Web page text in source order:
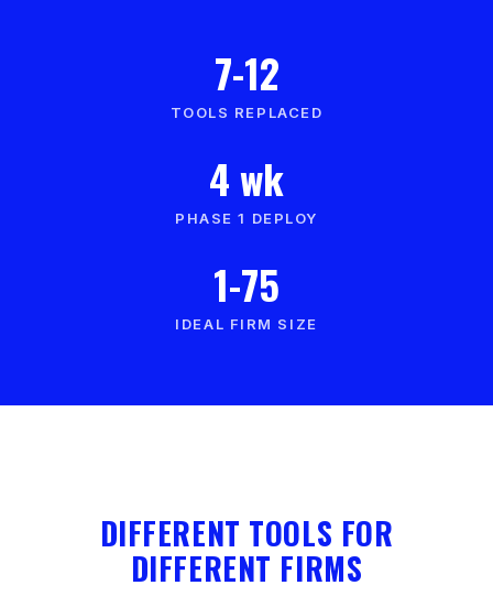
7-12
TOOLS REPLACED
4 wk
PHASE 1 DEPLOY
1-75
IDEAL FIRM SIZE
DIFFERENT TOOLS FOR
DIFFERENT FIRMS